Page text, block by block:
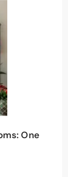
One